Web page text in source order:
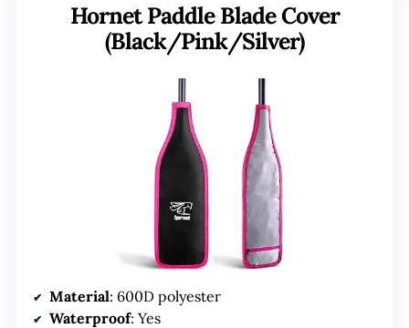
Hornet Paddle Blade Cover
(Black/Pink/Silver)
Material: 600D polyester
Waterproof: Yes